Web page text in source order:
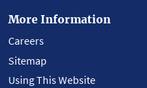
More Information
Careers
Sitemap
Using This Website